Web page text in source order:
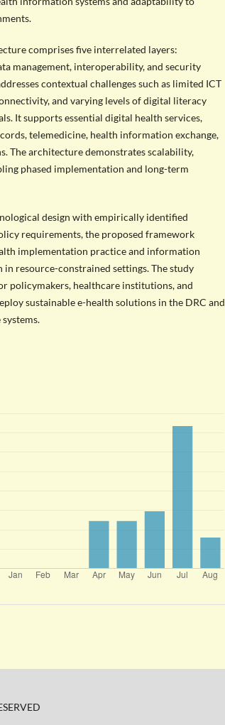
comprises five interrelated layers:
management, interoperability, and security
contextual challenges such as limited ICT
and varying levels of digital literacy
It supports essential digital health services,
telemedicine, health information exchange,
The architecture demonstrates scalability,
phased implementation and long-term
design with empirically identified
requirements, the proposed framework
implementation practice and information
in resource-constrained settings. The study
policymakers, healthcare institutions, and
sustainable e-health solutions in the DRC and